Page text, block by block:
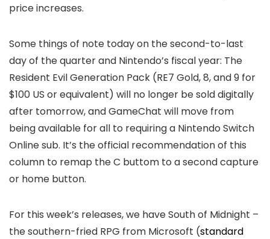
price increases.
Some things of note today on the second-to-last
day of the quarter and Nintendo’s fiscal year: The
Resident Evil Generation Pack (RE7 Gold, 8, and 9 for
$100 US or equivalent) will no longer be sold digitally
after tomorrow, and GameChat will move from
being available for all to requiring a Nintendo Switch
Online sub. It’s the official recommendation of this
column to remap the C buttom to a second capture
or home button.
For this week’s releases, we have South of Midnight –
the southern-fried RPG from Microsoft (standard